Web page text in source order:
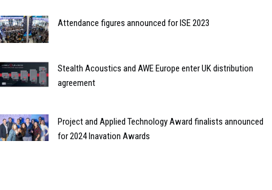
Attendance figures announced for ISE 2023
Stealth Acoustics and AWE Europe enter UK distribution
agreement
Project and Applied Technology Award finalists announced
for 2024 Inavation Awards